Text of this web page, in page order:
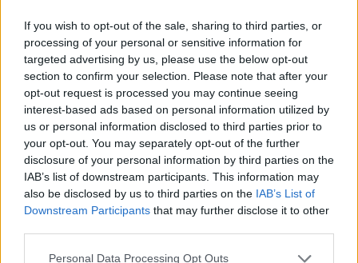
If you wish to opt-out of the sale, sharing to third parties, or
processing of your personal or sensitive information for
targeted advertising by us, please use the below opt-out
section to confirm your selection. Please note that after your
opt-out request is processed you may continue seeing
interest-based ads based on personal information utilized by
us or personal information disclosed to third parties prior to
your opt-out. You may separately opt-out of the further
disclosure of your personal information by third parties on the
IAB’s list of downstream participants. This information may
also be disclosed by us to third parties on the IAB’s List of
Downstream Participants that may further disclose it to other
Personal Data Processing Opt Outs